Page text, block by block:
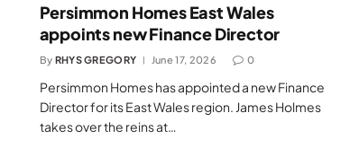
Persimmon Homes East Wales
appoints new Finance Director
By RHYS GREGORY June 17, 2026 0
Persimmon Homes has appointed a new Finance
Director for its East Wales region. James Holmes
takes over the reins at…